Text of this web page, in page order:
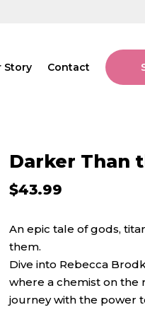
Story Contact
Darker Than
$43.99
An epic tale of gods,
them.
Dive into Rebecca
where a chemist on the
journey with the power